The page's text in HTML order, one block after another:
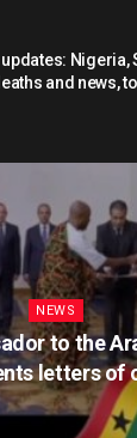
Nigeria,
and news,
NEWS
to the
letters of